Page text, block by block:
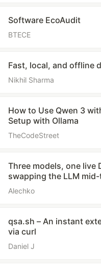
Software EcoAudit
BTECE
Fast, local, and offline
Nikhil Sharma
How to Use Qwen 3
Setup with Ollama
TheCodeStreet
Three models, one
swapping the LLM
Alechko
qsa.sh – An instant
via curl
Daniel J